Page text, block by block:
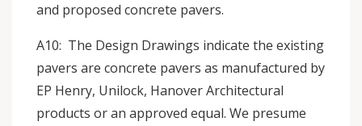
and proposed concrete pavers.
A10: The Design Drawings indicate the existing
pavers are concrete pavers as manufactured by
EP Henry, Unilock, Hanover Architectural
products or an approved equal. We presume